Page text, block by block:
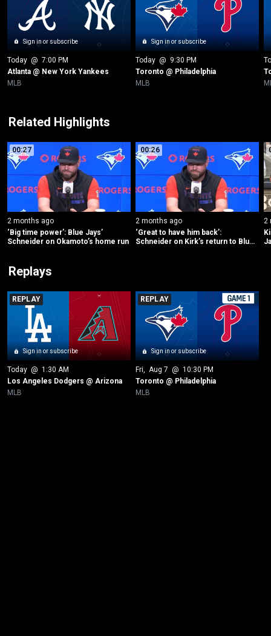
Sign in or subscribe
Today @ 7:00 PM
Atlanta @ New York Yankees
MLB
Sign in or subscribe
Today @ 9:30 PM
Toronto @ Philadelphia
MLB
Related Highlights
00:27
2 months ago
‘Big time power’: Blue Jays’
Schneider on Okamoto’s home run
00:26
2 months ago
‘Great to have him back’:
Schneider on Kirk’s return to Blue
2
Replays
Sign in or subscribe
REPLAY
Today @ 1:30 AM
Los Angeles Dodgers @ Arizona
MLB
Sign in or subscribe
REPLAY
Fri, Aug 7 @ 10:30 PM
Toronto @ Philadelphia
MLB